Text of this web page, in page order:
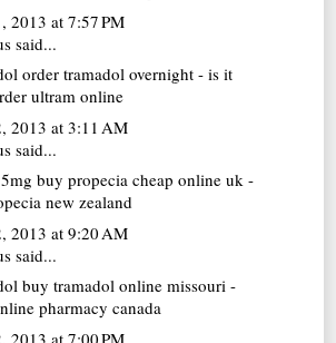
2013 at 7:57 PM
said...
order tramadol overnight - is it
ultram online
2013 at 3:11 AM
said...
buy propecia cheap online uk -
new zealand
2013 at 9:20 AM
said...
buy tramadol online missouri -
pharmacy canada
2013 at 7:00 PM